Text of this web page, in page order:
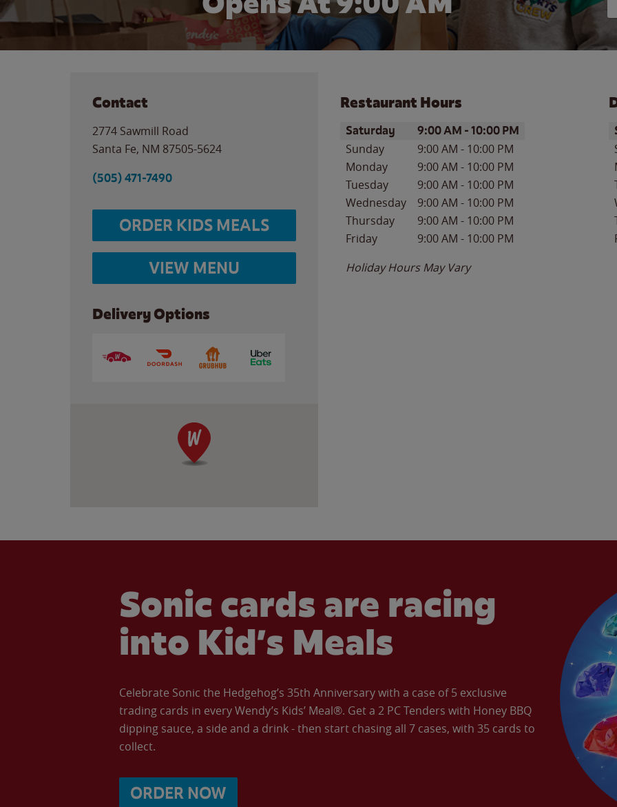
Contact
2774 Sawmill Road
Santa Fe, NM 87505-5624
(505) 471-7490
ORDER KIDS MEALS
VIEW MENU
Delivery Options
Restaurant Hours
Day of the WeekHours
Saturday 9:00 AM -10:00 PM
Sunday 9:00 AM - 10:00 PM
Monday
9:00 AM - 10:00 PM
Tuesday
9:00 AM - 10:00 PM
Wednesday
9:00 AM - 10:00 PM
Thursday
9:00 AM - 10:00 PM
Friday
9:00 AM - 10:00 PM
Holiday Hours May Vary
Sonic cards are racing
into Kid’s Meals
Celebrate Sonic the Hedgehog’s 35th Anniversary with a case of 5 exclusive
trading cards in every Wendy’s Kids’ Meal®. Get a 2 PC Tenders with Honey BBQ
dipping sauce, a side and a drink - then start chasing all 7 cases, with 35 cards to
collect.
ORDER NOW